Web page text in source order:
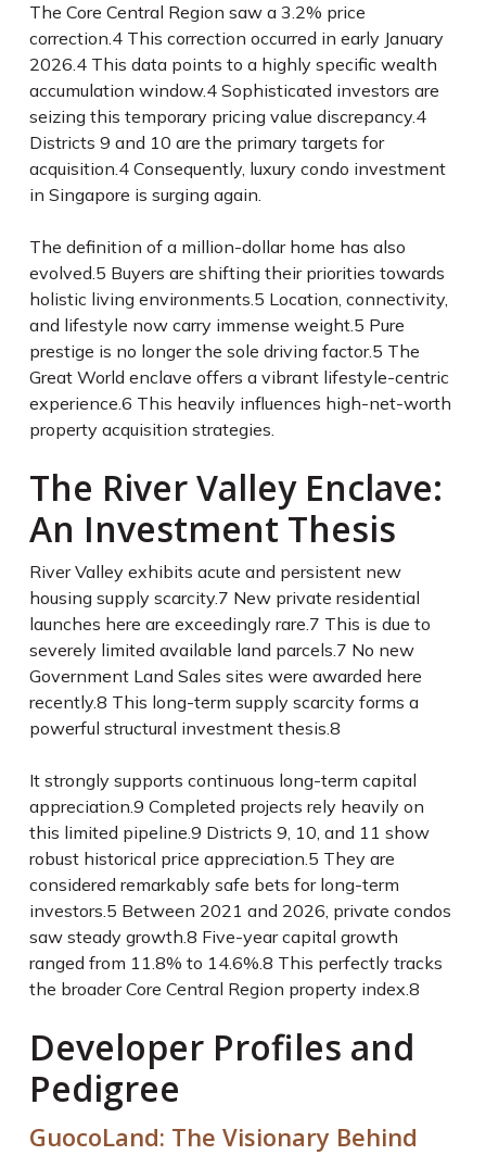
The Core Central Region saw a 3.2% price
correction.4This correction occurred in early January
2026.4This data points to a highly specific wealth
accumulation window.4Sophisticated investors are
seizing this temporary pricing value discrepancy.4
Districts 9 and 10 are the primary targets for
acquisition.4Consequently, luxury condo investment
in Singapore is surging again.
The definition of a million-dollar home has also
evolved.5 Buyers are shifting their priorities towards
holistic living environments.5 Location, connectivity,
and lifestyle now carry immense weight.5 Pure
prestige is no longer the sole driving factor.5 The
Great World enclave offers a vibrant lifestyle-centric
experience.6 This heavily influences high-net-worth
property acquisition strategies.
The River Valley Enclave:
An Investment Thesis
River Valley exhibits acute and persistent new
housing supply scarcity.7 New private residential
launches here are exceedingly rare.7 This is due to
severely limited available land parcels.7 No new
Government Land Sales sites were awarded here
recently.8 This long-term supply scarcity forms a
powerful structural investment thesis.8
It strongly supports continuous long-term capital
appreciation.9 Completed projects rely heavily on
this limited pipeline.9 Districts 9, 10, and 11 show
robust historical price appreciation.5 They are
considered remarkably safe bets for long-term
investors.5 Between 2021 and 2026, private condos
saw steady growth.8 Five-year capital growth
ranged from 11.8% to 14.6%.8 This perfectly tracks
the broader Core Central Region property index.8
Developer Profiles and
Pedigree
GuocoLand: The Visionary Behind